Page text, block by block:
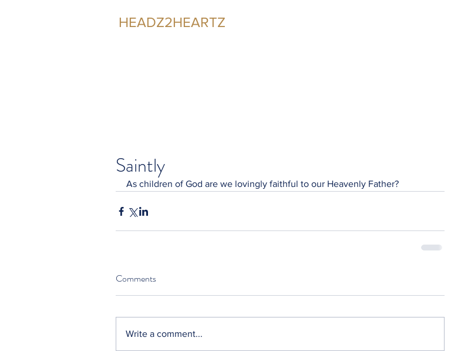
HEADZ2HEARTZ
Saintly
As children of God are we lovingly faithful to our Heavenly Father?
Comments
Write a comment...